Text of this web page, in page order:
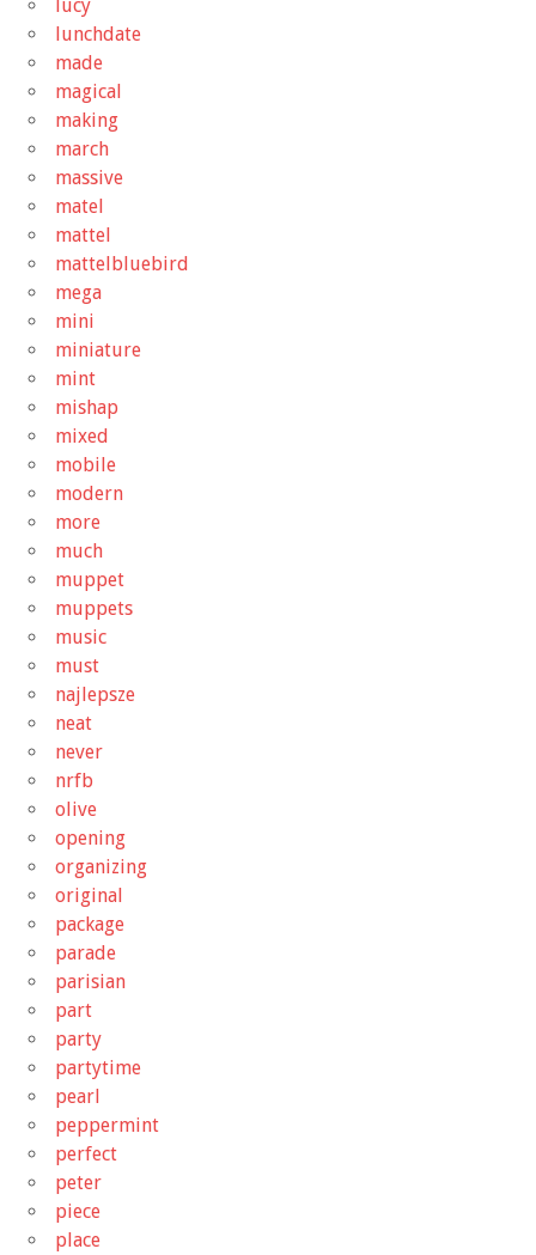
lucy
lunchdate
made
magical
making
march
massive
matel
mattel
mattelbluebird
mega
mini
miniature
mint
mishap
mixed
mobile
modern
more
much
muppet
muppets
music
must
najlepsze
neat
never
nrfb
olive
opening
organizing
original
package
parade
parisian
part
party
partytime
pearl
peppermint
perfect
peter
piece
place